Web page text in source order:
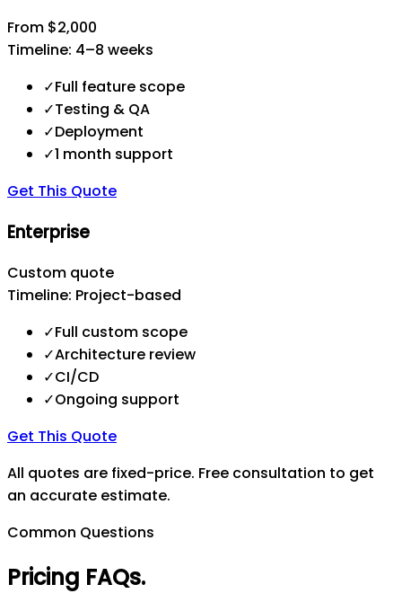
From $2,000
Timeline: 4–8 weeks
✓Full feature scope
✓Testing & QA
✓Deployment
✓1 month support
Get This Quote
Enterprise
Custom quote
Timeline: Project-based
✓Full custom scope
✓Architecture review
✓CI/CD
✓Ongoing support
Get This Quote
All quotes are fixed-price. Free consultation to get
an accurate estimate.
Common Questions
Pricing FAQs.